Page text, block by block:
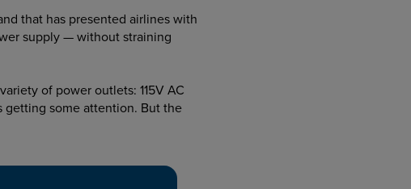
that has presented airlines with
supply — without straining
of power outlets: 115V AC
getting some attention. But the